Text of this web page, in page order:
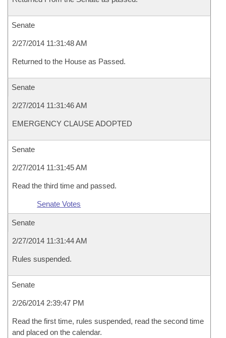
Senate
2/27/2014 11:31:48 AM
Returned to the House as Passed.
Senate
2/27/2014 11:31:46 AM
EMERGENCY CLAUSE ADOPTED
Senate
2/27/2014 11:31:45 AM
Read the third time and passed.
Senate Votes
Senate
2/27/2014 11:31:44 AM
Rules suspended.
Senate
2/26/2014 2:39:47 PM
Read the first time, rules suspended, read the second time
and placed on the calendar.